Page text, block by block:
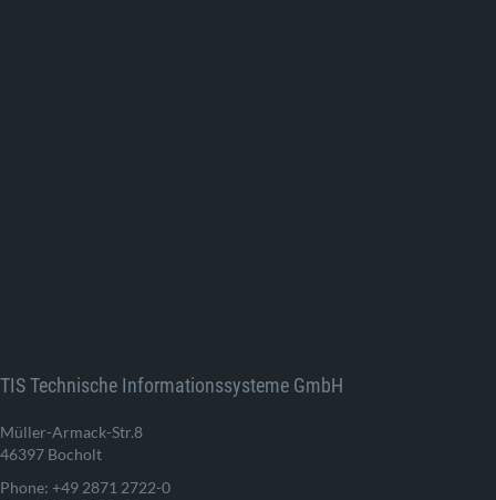
TIS Technische Informationssysteme GmbH